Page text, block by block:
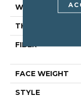
WIDTH
THICKNESS
FIBER
FACE WEIGHT
STYLE